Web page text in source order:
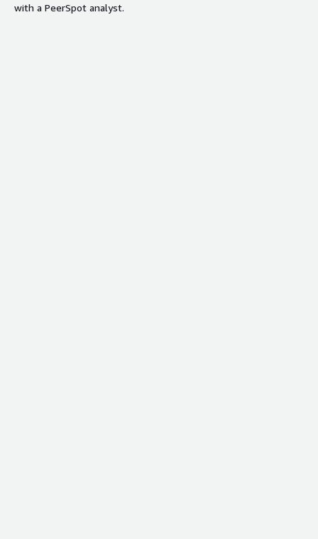
with a PeerSpot analyst.